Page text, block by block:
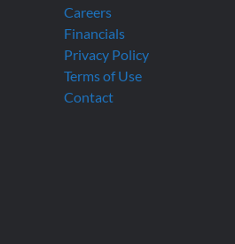
Careers
Financials
Privacy Policy
Terms of Use
Contact